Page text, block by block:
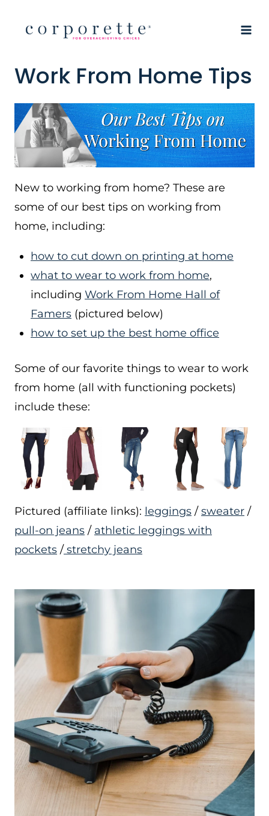
Work From Home Tips
New to working from home? These are
some of our best tips on working from
home, including:
how to cut down on printing at home
what to wear to work from home,
including Work From Home Hall of
Famers (pictured below)
how to set up the best home office
Some of our favorite things to wear to work
from home (all with functioning pockets)
include these:
Pictured (affiliate links): leggings / sweater /
pull-on jeans / athletic leggings with
pockets / stretchy jeans